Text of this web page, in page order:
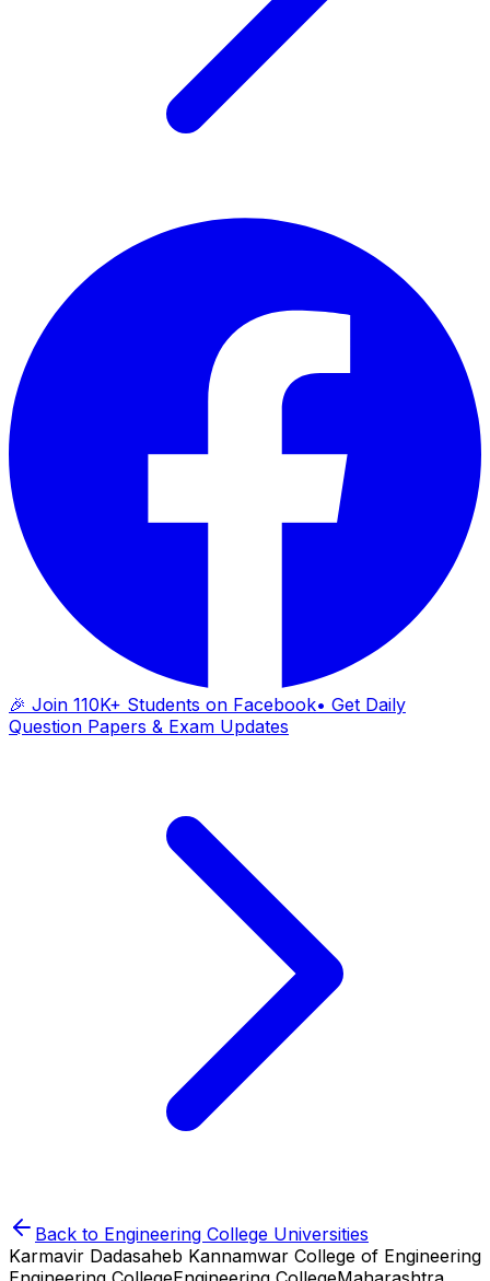
🎉 Join 110K+ Students on Facebook• Get Daily
Question Papers & Exam Updates
Back to Engineering College Universities
Karmavir Dadasaheb Kannamwar College of Engineering